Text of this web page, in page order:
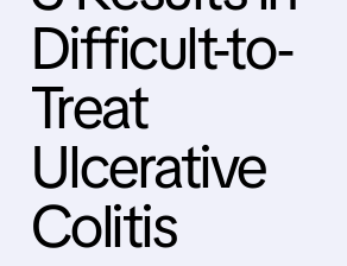
Difficult-to-
Treat
Ulcerative
Colitis